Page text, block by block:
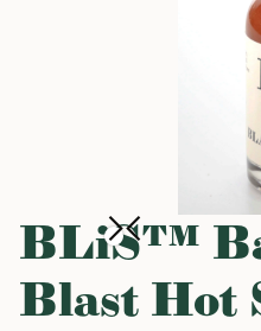
BLiS™
Blast Hot